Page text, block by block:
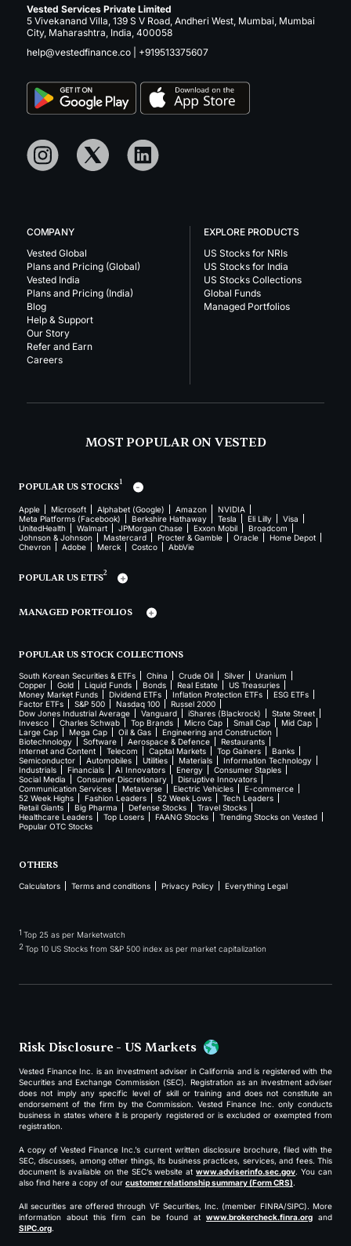
Vested Services Private Limited
5 Vivekanand Villa, 139 S V Road, Andheri West, Mumbai, Mumbai
City, Maharashtra, India, 400058
help@vestedfinance.co
+919513375607
COMPANY
Vested Global
Plans and Pricing (Global)
Vested India
Plans and Pricing (India)
Blog
Help & Support
Our Story
Refer and Earn
Careers
EXPLORE PRODUCTS
US Stocks for NRIs
US Stocks for India
US Stocks Collections
Global Funds
Managed Portfolios
MOST POPULAR ON VESTED
POPULAR US STOCKS1
Apple Microsoft Alphabet (Google) Amazon
NVIDIA
Meta Platforms (Facebook)
Berkshire Hathaway Tesla Eli Lilly
Visa
UnitedHealth
Walmart JPMorgan Chase Exxon Mobil
Broadcom
Johnson & Johnson
Mastercard Procter & Gamble Oracle
Home Depot
Chevron
Adobe Merck Costco AbbVie
POPULAR US ETFS2
MANAGED PORTFOLIOS
POPULAR US STOCK COLLECTIONS
South Korean Securities & ETFs China Crude Oil Silver
Uranium
Copper
Gold Liquid Funds Bonds Real Estate
US Treasuries
Money Market Funds
Dividend ETFs Inflation Protection ETFs
ESG ETFs
Factor ETFs
S&P 500 Nasdaq 100
Russel 2000
Dow Jones Industrial Average
Vanguard iShares (Blackrock)
State Street
Invesco
Charles Schwab Top Brands Micro Cap Small Cap
Mid Cap
Large Cap
Mega Cap Oil & Gas
Engineering and Construction
Biotechnology
Software Aerospace & Defence
Restaurants
Internet and Content
Telecom Capital Markets Top Gainers
Banks
Semiconductor
Automobiles Utilities Materials
Information Technology
Industrials
Financials AI Innovators Energy
Consumer Staples
Social Media
Consumer Discretionary
Disruptive Innovators
Communication Services
Metaverse Electric Vehicles
E-commerce
52 Week Highs
Fashion Leaders 52 Week Lows
Tech Leaders
Retail Giants
Big Pharma Defense Stocks
Travel Stocks
Healthcare Leaders
Top Losers FAANG Stocks
Trending Stocks on Vested
Popular OTC Stocks
OTHERS
Calculators Terms and conditions Privacy Policy Everything Legal
1 Top 25 as per Marketwatch
2Top 10 US Stocks from S&P 500 index as per market capitalization
Risk Disclosure - US Markets
Vested Finance Inc. is an investment adviser in California and is registered with the
Securities and Exchange Commission (SEC). Registration as an investment adviser
does not imply any specific level of skill or training and does not constitute an
endorsement of the firm by the Commission. Vested Finance Inc. only conducts
business in states where it is properly registered or is excluded or exempted from
registration.
A copy of Vested Finance Inc.’s current written disclosure brochure, filed with the
SEC, discusses, among other things, its business practices, services, and fees. This
document is available on the SEC’s website atwww.adviserinfo.sec.gov. You can
also find here a copy of our customer relationship summary (Form CRS).
All securities are offered through VF Securities, Inc. (member FINRA/SIPC). More
information about this firm can be found at www.brokercheck.finra.org and
SIPC.org.